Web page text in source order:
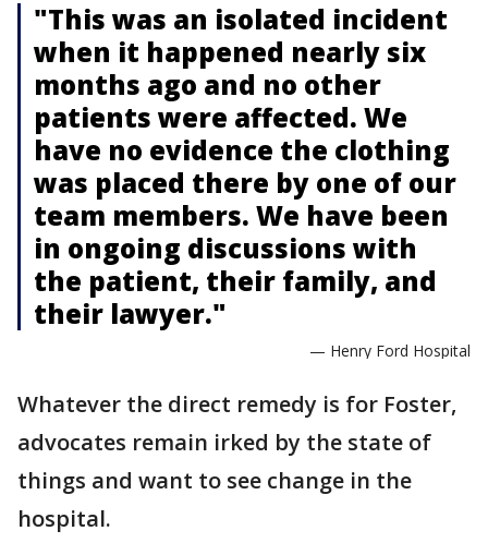
"This was an isolated incident
when it happened nearly six
months ago and no other
patients were affected. We
have no evidence the clothing
was placed there by one of our
team members. We have been
in ongoing discussions with
the patient, their family, and
their lawyer."
— Henry Ford Hospital
Whatever the direct remedy is for Foster,
advocates remain irked by the state of
things and want to see change in the
hospital.